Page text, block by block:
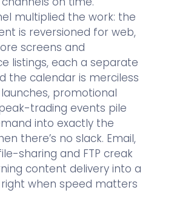
multiplied the work: the
is reversioned for web,
screens and
listings, each a separate
the calendar is merciless
promotional
trading events pile
into exactly the
there’s no slack. Email,
sharing and FTP creak
content delivery into a
when speed matters